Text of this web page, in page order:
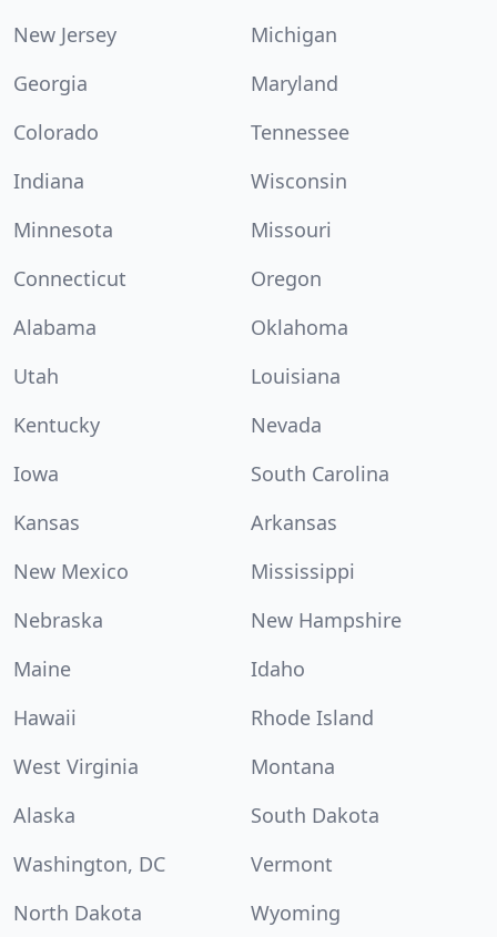
New Jersey
Michigan
Georgia
Maryland
Colorado
Tennessee
Indiana
Wisconsin
Minnesota
Missouri
Connecticut
Oregon
Alabama
Oklahoma
Utah
Louisiana
Kentucky
Nevada
Iowa
South Carolina
Kansas
Arkansas
New Mexico
Mississippi
Nebraska
New Hampshire
Maine
Idaho
Hawaii
Rhode Island
West Virginia
Montana
Alaska
South Dakota
Washington, DC
Vermont
North Dakota
Wyoming